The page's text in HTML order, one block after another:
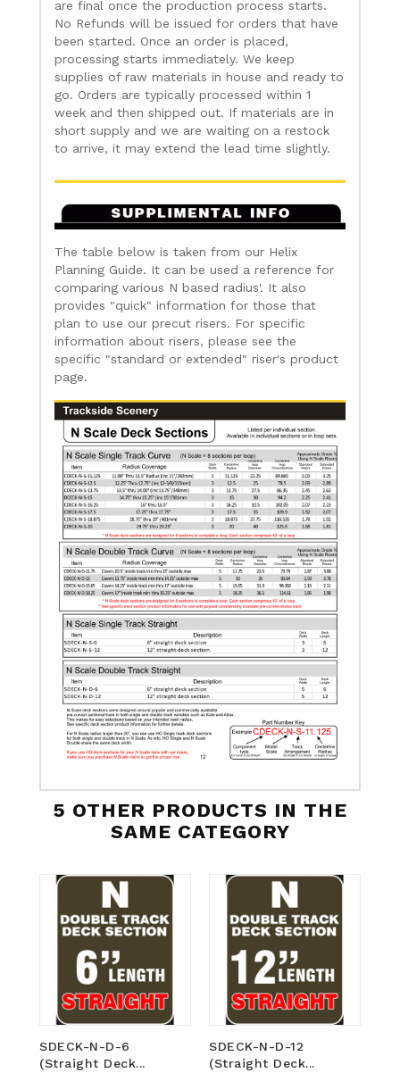
are final once the production process starts.
No Refunds will be issued for orders that have
been started. Once an order is placed,
processing starts immediately. We keep
supplies of raw materials in house and ready to
go. Orders are typically processed within 1
week and then shipped out. If materials are in
short supply and we are waiting on a restock
to arrive, it may extend the lead time slightly.
The table below is taken from our Helix
Planning Guide. It can be used a reference for
comparing various N based radius'. It also
provides "quick" information for those that
plan to use our precut risers. For specific
information about risers, please see the
specific "standard or extended" riser's product
page.
5 OTHER PRODUCTS IN THE
SAME CATEGORY
SDECK-N-D-6
(Straight Deck...
SDECK-N-D-12
(Straight Deck...